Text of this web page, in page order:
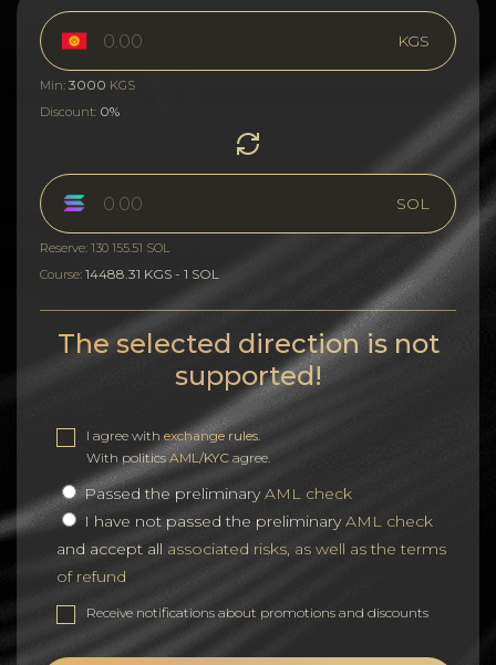
KGS
Min: 3000 KGS
Discount: 0%
SOL
Reserve: 130 155.51 SOL
Course: 14488.31 KGS - 1 SOL
The selected direction is not
supported!
I agree with exchange rules
With politicsAML/KYC agree.
Passed the preliminaryAML check
I have not passed the preliminaryAML check
and accept all associated risks, as well as the terms
of refund
Receive notifications about promotions and discounts